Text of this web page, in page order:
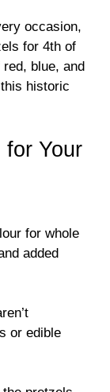
occasion,
for 4th of
blue, and
historic
for Your
for whole
added
or edible